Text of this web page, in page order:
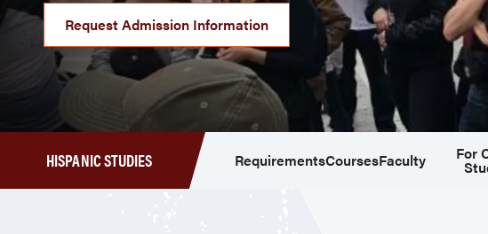
Request Admission Information
HISPANIC STUDIES RequirementsCoursesFaculty For